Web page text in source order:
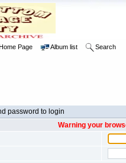
Page Album list Search
password to login
Warning your